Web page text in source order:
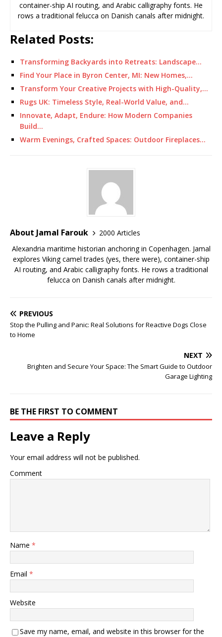
container-ship AI routing, and Arabic calligraphy fonts. He
rows a traditional felucca on Danish canals after midnight.
Related Posts:
Transforming Backyards into Retreats: Landscape…
Find Your Place in Byron Center, MI: New Homes,…
Transform Your Creative Projects with High-Quality,…
Rugs UK: Timeless Style, Real-World Value, and…
Innovate, Adapt, Endure: How Modern Companies
Build…
Warm Evenings, Crafted Spaces: Outdoor Fireplaces…
About Jamal Farouk
2000 Articles
Alexandria maritime historian anchoring in Copenhagen. Jamal
explores Viking camel trades (yes, there were), container-ship
AI routing, and Arabic calligraphy fonts. He rows a traditional
felucca on Danish canals after midnight.
PREVIOUS
Stop the Pulling and Panic: Real Solutions for Reactive Dogs Close
to Home
NEXT
Brighten and Secure Your Space: The Smart Guide to Outdoor
Garage Lighting
BE THE FIRST TO COMMENT
Leave a Reply
Your email address will not be published.
Comment
Name *
Email *
Website
Save my name, email, and website in this browser for the